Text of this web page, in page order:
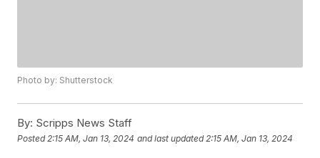
Photo by: Shutterstock
By: Scripps News Staff
Posted 2:15 AM, Jan 13, 2024 and last updated 2:15 AM, Jan 13, 2024